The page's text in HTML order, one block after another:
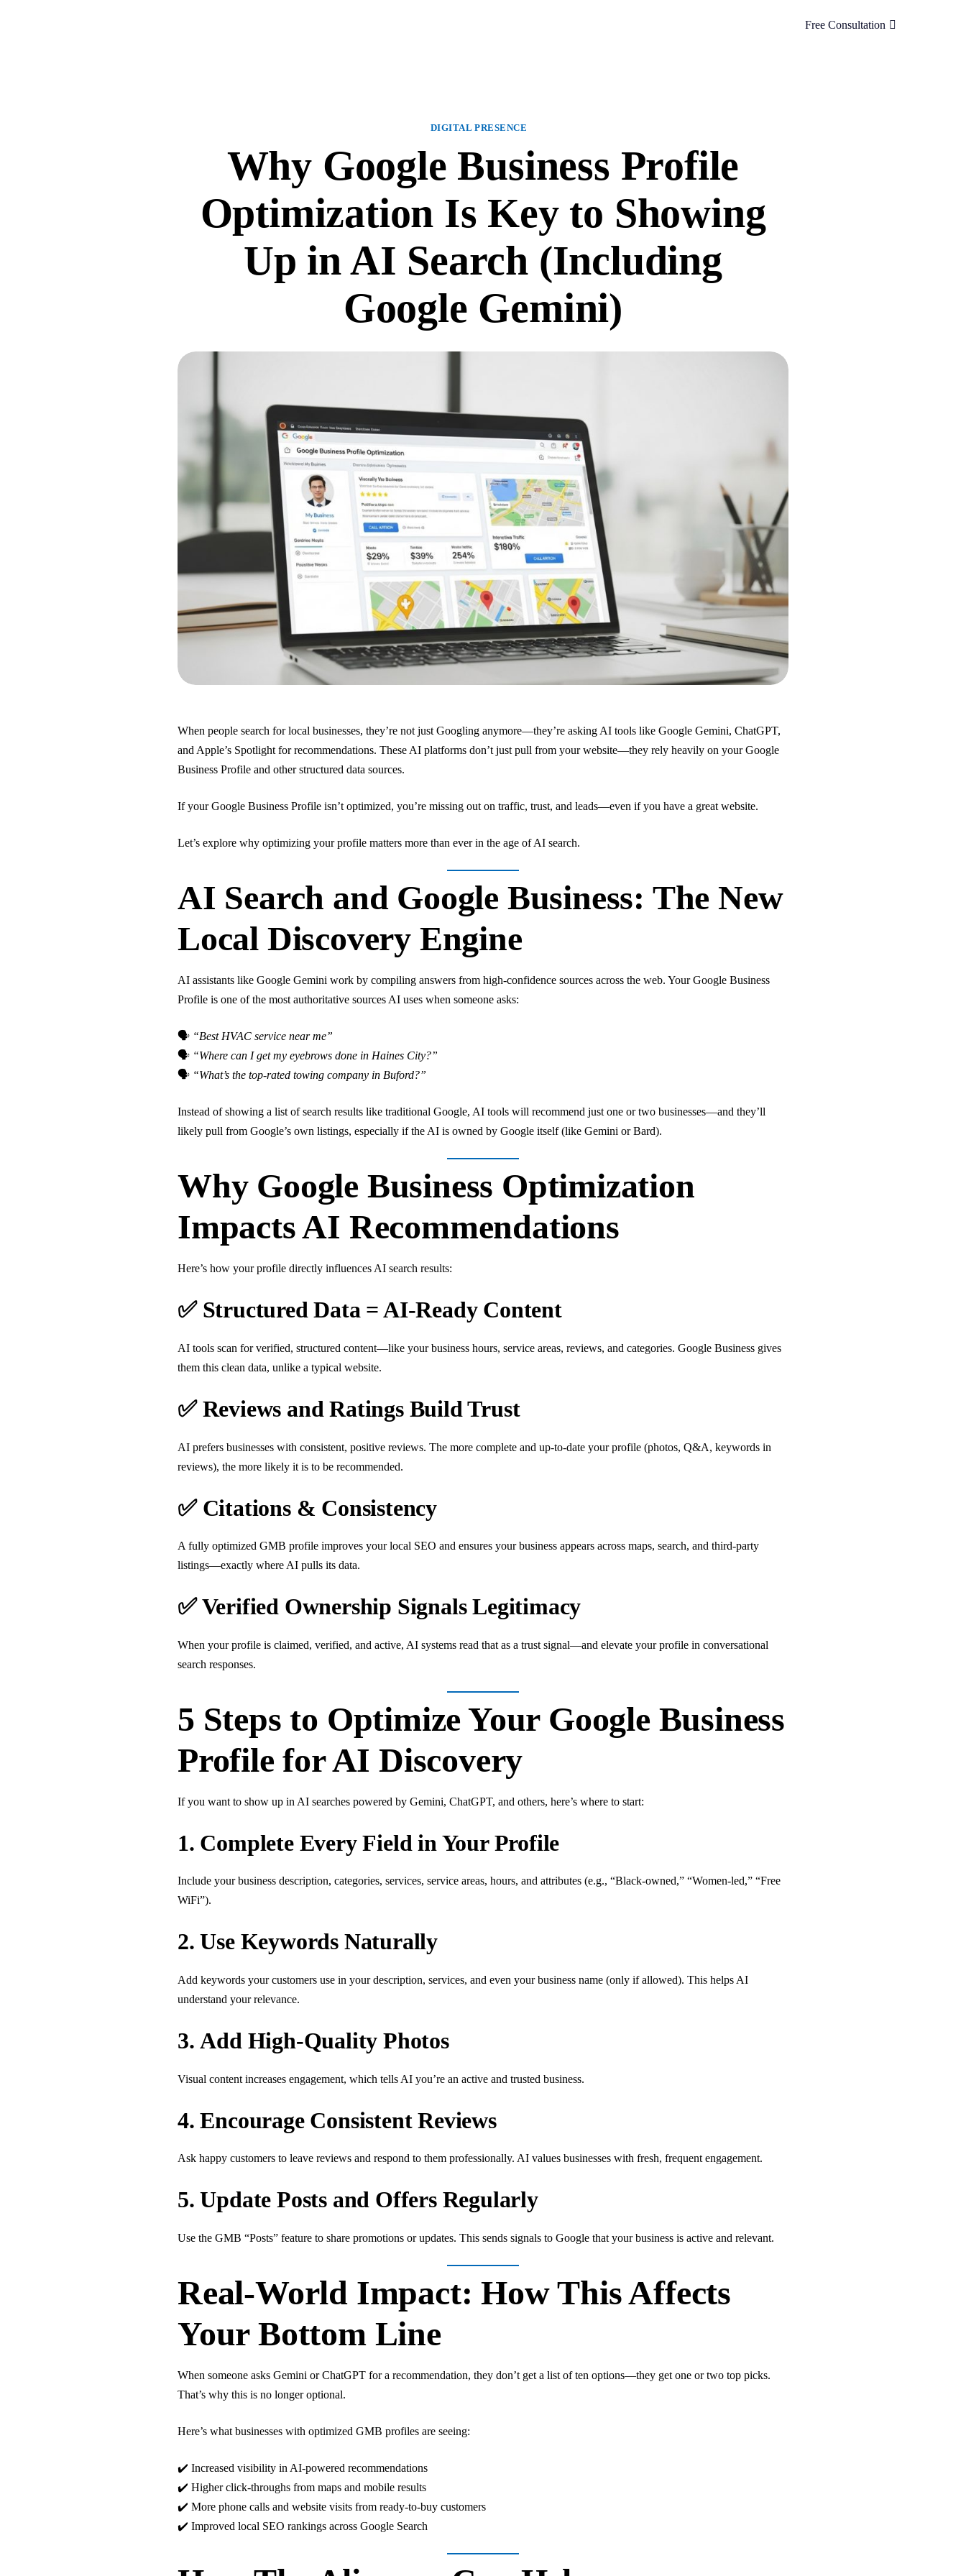
Free Consultation
DIGITAL PRESENCE
Why Google Business Profile
Optimization Is Key to Showing
Up in AI Search (Including
Google Gemini)
When people search for local businesses, they’re not just Googling anymore—they’re asking AI tools like Google Gemini, ChatGPT,
and Apple’s Spotlight for recommendations. These AI platforms don’t just pull from your website—they rely heavily on your Google
Business Profile and other structured data sources.
If your Google Business Profile isn’t optimized, you’re missing out on traffic, trust, and leads—even if you have a great website.
Let’s explore why optimizing your profile matters more than ever in the age of AI search.
AI Search and Google Business: The New
Local Discovery Engine
AI assistants like Google Gemini work by compiling answers from high-confidence sources across the web. Your Google Business
Profile is one of the most authoritative sources AI uses when someone asks:
🗣 “Best HVAC service near me”
🗣 “Where can I get my eyebrows done in Haines City?”
🗣 “What’s the top-rated towing company in Buford?”
Instead of showing a list of search results like traditional Google, AI tools will recommend just one or two businesses—and they’ll
likely pull from Google’s own listings, especially if the AI is owned by Google itself (like Gemini or Bard).
Why Google Business Optimization
Impacts AI Recommendations
Here’s how your profile directly influences AI search results:
✅ Structured Data = AI-Ready Content
AI tools scan for verified, structured content—like your business hours, service areas, reviews, and categories. Google Business gives
them this clean data, unlike a typical website.
✅ Reviews and Ratings Build Trust
AI prefers businesses with consistent, positive reviews. The more complete and up-to-date your profile (photos, Q&A, keywords in
reviews), the more likely it is to be recommended.
✅ Citations & Consistency
A fully optimized GMB profile improves your local SEO and ensures your business appears across maps, search, and third-party
listings—exactly where AI pulls its data.
✅ Verified Ownership Signals Legitimacy
When your profile is claimed, verified, and active, AI systems read that as a trust signal—and elevate your profile in conversational
search responses.
5 Steps to Optimize Your Google Business
Profile for AI Discovery
If you want to show up in AI searches powered by Gemini, ChatGPT, and others, here’s where to start:
1. Complete Every Field in Your Profile
Include your business description, categories, services, service areas, hours, and attributes (e.g., “Black-owned,” “Women-led,” “Free
WiFi”).
2.Use Keywords Naturally
Add keywords your customers use in your description, services, and even your business name (only if allowed). This helps AI
understand your relevance.
3.Add High-Quality Photos
Visual content increases engagement, which tells AI you’re an active and trusted business.
4.Encourage Consistent Reviews
Ask happy customers to leave reviews and respond to them professionally. AI values businesses with fresh, frequent engagement.
5.Update Posts and Offers Regularly
Use the GMB “Posts” feature to share promotions or updates. This sends signals to Google that your business is active and relevant.
Real-World Impact: How This Affects
Your Bottom Line
When someone asks Gemini or ChatGPT for a recommendation, they don’t get a list of ten options—they get one or two top picks.
That’s why this is no longer optional.
Here’s what businesses with optimized GMB profiles are seeing:
✔️ Increased visibility in AI-powered recommendations
✔️ Higher click-throughs from maps and mobile results
✔️ More phone calls and website visits from ready-to-buy customers
✔️ Improved local SEO rankings across Google Search